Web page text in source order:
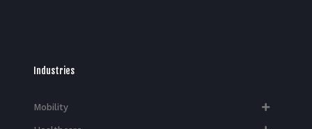
Industries
Mobility